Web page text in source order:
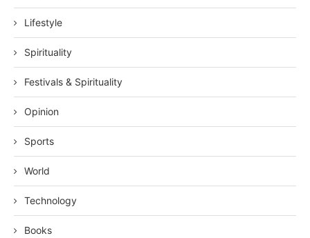
Lifestyle
Spirituality
Festivals & Spirituality
Opinion
Sports
World
Technology
Books